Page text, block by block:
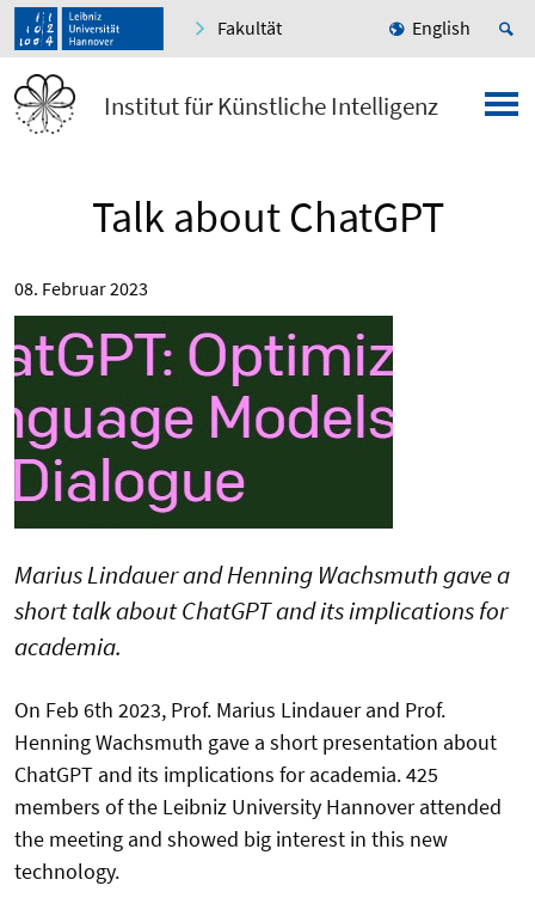
Fakultät English
Institut für Künstliche Intelligenz
Talk about ChatGPT
08. Februar 2023
Marius Lindauer and Henning Wachsmuth gave a
short talk about ChatGPT and its implications for
academia.
On Feb 6th 2023, Prof. Marius Lindauer and Prof.
Henning Wachsmuth gave a short presentation about
ChatGPT and its implications for academia. 425
members of the Leibniz University Hannover attended
the meeting and showed big interest in this new
technology.